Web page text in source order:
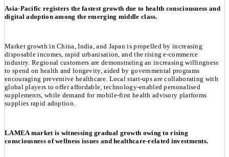
Asia-Pacific registers the fastest growth due to health consciousness and
digital adoption among the emerging middle class.
Market growth in China, India, and Japan is propelled by increasing
disposable incomes, rapid urbanisation, and the rising e-commerce
industry. Regional customers are demonstrating an increasing willingness
to spend on health and longevity, aided by governmental programs
encouraging preventive healthcare. Local start-ups are collaborating with
global players to offer affordable, technology-enabled personalised
supplements, while demand for mobile-first health advisory platforms
supplies rapid adoption.
LAMEA market is witnessing gradual growth owing to rising
consciousness of wellness issues and healthcare-related investments.